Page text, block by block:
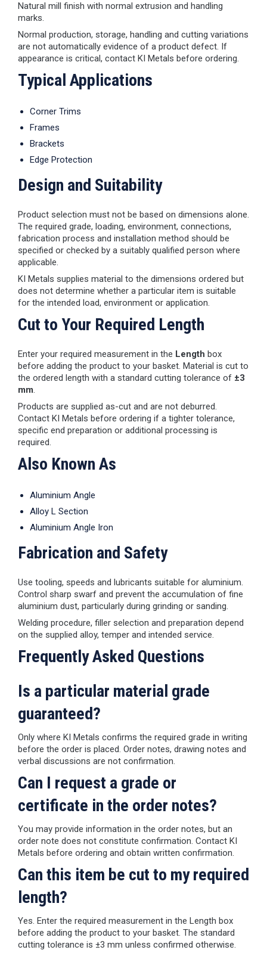
Natural mill finish with normal extrusion and handling
marks.
Normal production, storage, handling and cutting variations
are not automatically evidence of a product defect. If
appearance is critical, contact KI Metals before ordering.
Typical Applications
Corner Trims
Frames
Brackets
Edge Protection
Design and Suitability
Product selection must not be based on dimensions alone.
The required grade, loading, environment, connections,
fabrication process and installation method should be
specified or checked by a suitably qualified person where
applicable.
KI Metals supplies material to the dimensions ordered but
does not determine whether a particular item is suitable
for the intended load, environment or application.
Cut to Your Required Length
Enter your required measurement in the Length box
before adding the product to your basket. Material is cut to
the ordered length with a standard cutting tolerance of ±3
mm.
Products are supplied as-cut and are not deburred.
Contact KI Metals before ordering if a tighter tolerance,
specific end preparation or additional processing is
required.
Also Known As
Aluminium Angle
Alloy L Section
Aluminium Angle Iron
Fabrication and Safety
Use tooling, speeds and lubricants suitable for aluminium.
Control sharp swarf and prevent the accumulation of fine
aluminium dust, particularly during grinding or sanding.
Welding procedure, filler selection and preparation depend
on the supplied alloy, temper and intended service.
Frequently Asked Questions
Is a particular material grade
guaranteed?
Only where KI Metals confirms the required grade in writing
before the order is placed. Order notes, drawing notes and
verbal discussions are not confirmation.
Can I request a grade or
certificate in the order notes?
You may provide information in the order notes, but an
order note does not constitute confirmation. Contact KI
Metals before ordering and obtain written confirmation.
Can this item be cut to my required
length?
Yes. Enter the required measurement in the Length box
before adding the product to your basket. The standard
cutting tolerance is ±3 mm unless confirmed otherwise.